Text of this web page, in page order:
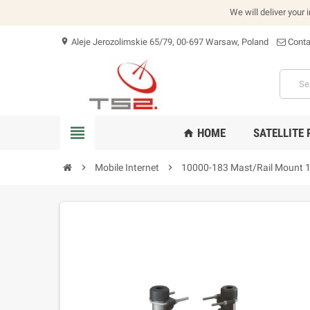
We will deliver your
location_on Aleje Jerozolimskie 65/79, 00-697 Warsaw, Poland
view_headline home HOME SATELLITE
chevron_right Mobile Internet chevron_right 10000-183 Mast/Rail Mount